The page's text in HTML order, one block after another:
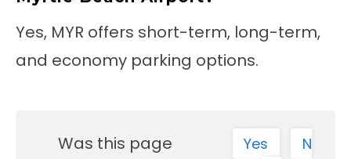
Yes, MYR offers short-term, long-term,
and economy parking options.
Was this page
Yes
N